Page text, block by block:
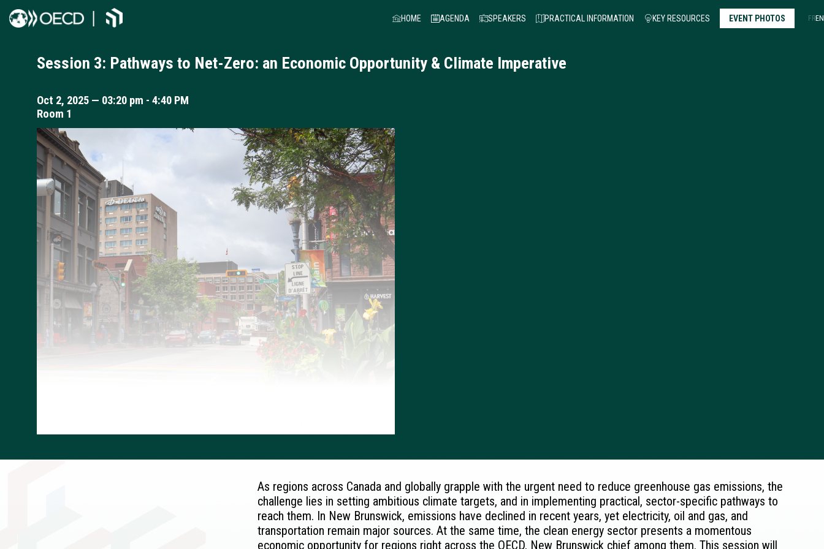
HOME AGENDA SPEAKERS PRACTICAL INFORMATION KEY RESOURCES EVENT PHOTOS FREN
Session 3: Pathways to Net-Zero: an Economic Opportunity & Climate Imperative
Oct 2, 2025 — 03:20 pm - 4:40 PM
Room 1
As regions across Canada and globally grapple with the urgent need to reduce greenhouse gas emissions, the
challenge lies in setting ambitious climate targets, and in implementing practical, sector-specific pathways to
reach them. In New Brunswick, emissions have declined in recent years, yet electricity, oil and gas, and
transportation remain major sources. At the same time, the clean energy sector presents a momentous
economic opportunity for regions right across the OECD, New Brunswick chief among them. This session will